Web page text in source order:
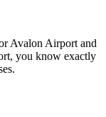
Avalon Airport and
you know exactly